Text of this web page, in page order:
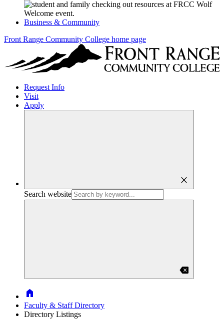
Business & Community
Front Range Community College home page
Request Info
Visit
Apply
close
Search website
backspace
Home
Faculty & Staff Directory
Directory Listings